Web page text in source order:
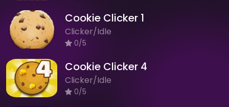
Cookie Clicker 1
Clicker/Idle
0/5
Cookie Clicker 4
Clicker/Idle
0/5